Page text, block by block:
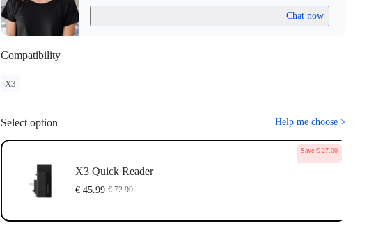
Chat now
Compatibility
X3
Select option Help me choose >
Save € 27.00
X3 Quick Reader
€ 45.99 € 72.99